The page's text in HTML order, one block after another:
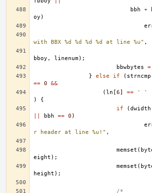
bbh
+
oy )
with BBX %d %d %d %d at line %u" ,
bboy , linenum);
bbwbytes
=
}
else if ( strncmp
== 0
&&
(ln [6] == ' '
)
{
if
(dwidth
bbh == 0 )
r header at line %u!" ,
memset (
eight );
memset (
height );
/*